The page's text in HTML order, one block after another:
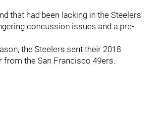
that had been lacking in the Steelers'
concussion issues and a pre-
the Steelers sent their 2018
the San Francisco 49ers.